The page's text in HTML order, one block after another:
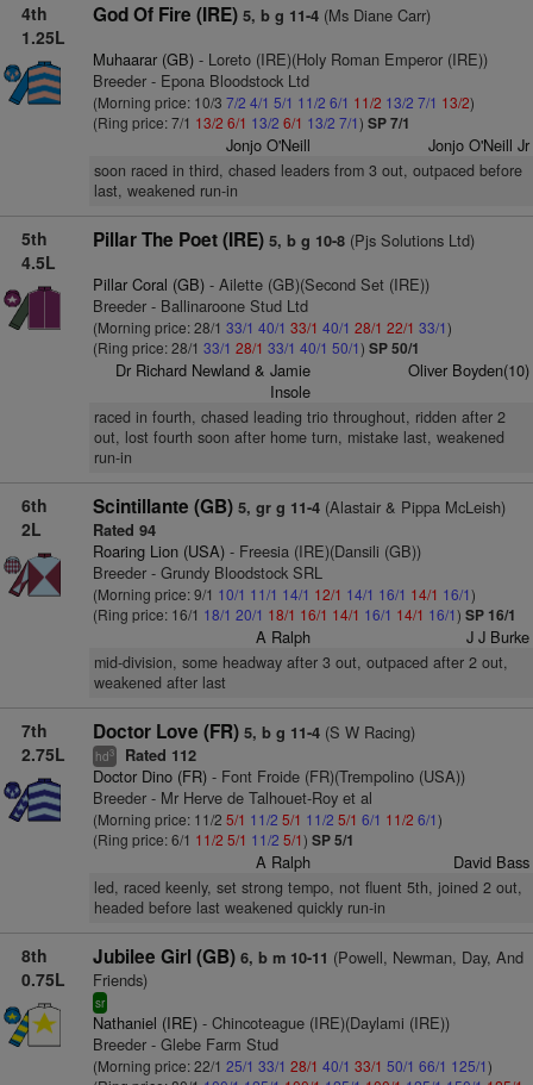
4th
1.25L
God Of Fire (IRE) 5, b g 11-4(Ms Diane Carr)
Muhaarar (GB)- Loreto (IRE)(Holy Roman Emperor (IRE))
Breeder - Epona Bloodstock Ltd
(Morning price: 10/3 7/2 4/1 5/1 11/2 6/1 11/2 13/2 7/1 13/2)
(Ring price: 7/1 13/2 6/1 13/2 6/1 13/2 7/1) SP 7/1
Jonjo O'Neill Jonjo O'Neill Jr
soon raced in third, chased leaders from 3 out, outpaced before
last, weakened run-in
5th
4.5L
Pillar The Poet (IRE) 5, b g 10-8(Pjs Solutions Ltd)
Pillar Coral (GB)- Ailette (GB)(Second Set (IRE))
Breeder - Ballinaroone Stud Ltd
(Morning price: 28/1 33/1 40/1 33/1 40/1 28/1 22/1 33/1)
(Ring price: 28/1 33/1 28/1 33/1 40/1 50/1) SP 50/1
Dr Richard Newland & Jamie
Insole
Oliver Boyden(10)
raced in fourth, chased leading trio throughout, ridden after 2
out, lost fourth soon after home turn, mistake last, weakened
run-in
6th
2L
Scintillante (GB) 5, gr g 11-4(Alastair & Pippa McLeish)
Rated 94
Roaring Lion (USA)- Freesia (IRE)(Dansili (GB))
Breeder - Grundy Bloodstock SRL
(Morning price: 9/1 10/1 11/1 14/1 12/1 14/1 16/1 14/1 16/1)
(Ring price: 16/1 18/1 20/1 18/1 16/1 14/1 16/1 14/1 16/1) SP 16/1
A Ralph J J Burke
mid-division, some headway after 3 out, outpaced after 2 out,
weakened after last
7th
2.75L
Doctor Love (FR) 5, b g 11-4(S W Racing)
hd3 Rated 112
Doctor Dino (FR)- Font Froide (FR)(Trempolino (USA))
Breeder - Mr Herve de Talhouet-Roy et al
(Morning price: 11/2 5/1 11/2 5/1 11/2 5/1 6/1 11/2 6/1)
(Ring price: 6/1 11/2 5/1 11/2 5/1) SP 5/1
A Ralph David Bass
led, raced keenly, set strong tempo, not fluent 5th, joined 2 out,
headed before last weakened quickly run-in
8th
0.75L
Jubilee Girl (GB) 6, b m 10-11 (Powell, Newman, Day, And
Friends)
sr
Nathaniel (IRE)- Chincoteague (IRE)(Daylami (IRE))
Breeder - Glebe Farm Stud
(Morning price: 22/1 25/1 33/1 28/1 40/1 33/1 50/1 66/1 125/1)